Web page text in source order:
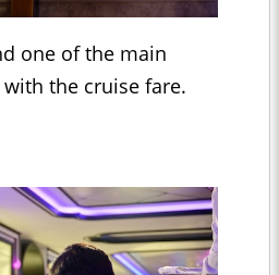
one of the main
the cruise fare.